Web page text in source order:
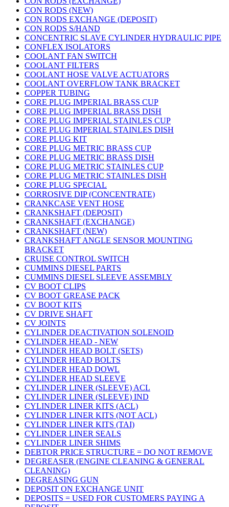
CON RODS (NEW)
CON RODS EXCHANGE (DEPOSIT)
CON RODS S/HAND
CONCENTRIC SLAVE CYLINDER HYDRAULIC PIPE
CONFLEX ISOLATORS
COOLANT FAN SWITCH
COOLANT FILTERS
COOLANT HOSE VALVE ACTUATORS
COOLANT OVERFLOW TANK BRACKET
COPPER TUBING
CORE PLUG IMPERIAL BRASS CUP
CORE PLUG IMPERIAL BRASS DISH
CORE PLUG IMPERIAL STAINLES CUP
CORE PLUG IMPERIAL STAINLES DISH
CORE PLUG KIT
CORE PLUG METRIC BRASS CUP
CORE PLUG METRIC BRASS DISH
CORE PLUG METRIC STAINLES CUP
CORE PLUG METRIC STAINLES DISH
CORE PLUG SPECIAL
CORROSIVE DIP (CONCENTRATE)
CRANKCASE VENT HOSE
CRANKSHAFT (DEPOSIT)
CRANKSHAFT (EXCHANGE)
CRANKSHAFT (NEW)
CRANKSHAFT ANGLE SENSOR MOUNTING
BRACKET
CRUISE CONTROL SWITCH
CUMMINS DIESEL PARTS
CUMMINS DIESEL SLEEVE ASSEMBLY
CV BOOT CLIPS
CV BOOT GREASE PACK
CV BOOT KITS
CV DRIVE SHAFT
CV JOINTS
CYLINDER DEACTIVATION SOLENOID
CYLINDER HEAD - NEW
CYLINDER HEAD BOLT (SETS)
CYLINDER HEAD BOLTS
CYLINDER HEAD DOWL
CYLINDER HEAD SLEEVE
CYLINDER LINER (SLEEVE) ACL
CYLINDER LINER (SLEEVE) IND
CYLINDER LINER KITS (ACL)
CYLINDER LINER KITS (NOT ACL)
CYLINDER LINER KITS (TAI)
CYLINDER LINER SEALS
CYLINDER LINER SHIMS
DEBTOR PRICE STRUCTURE = DO NOT REMOVE
DEGREASER (ENGINE CLEANING & GENERAL
CLEANING)
DEGREASING GUN
DEPOSIT ON EXCHANGE UNIT
DEPOSITS = USED FOR CUSTOMERS PAYING A